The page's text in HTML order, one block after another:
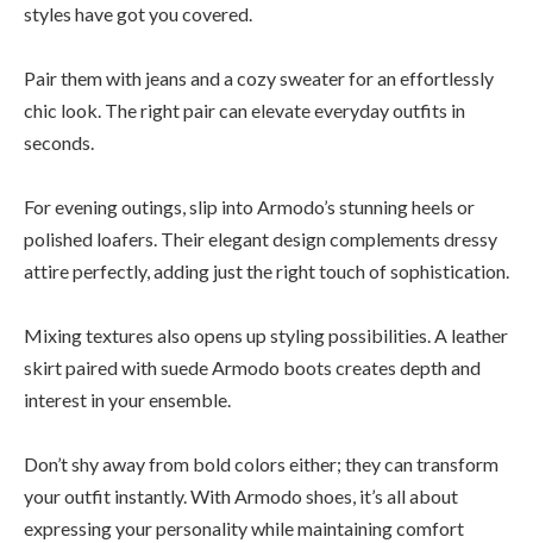
styles have got you covered.
Pair them with jeans and a cozy sweater for an effortlessly
chic look. The right pair can elevate everyday outfits in
seconds.
For evening outings, slip into Armodo’s stunning heels or
polished loafers. Their elegant design complements dressy
attire perfectly, adding just the right touch of sophistication.
Mixing textures also opens up styling possibilities. A leather
skirt paired with suede Armodo boots creates depth and
interest in your ensemble.
Don’t shy away from bold colors either; they can transform
your outfit instantly. With Armodo shoes, it’s all about
expressing your personality while maintaining comfort